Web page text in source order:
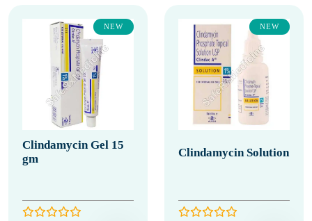
NEW
Clindamycin Gel 15
gm
NEW
Clindamycin Solution